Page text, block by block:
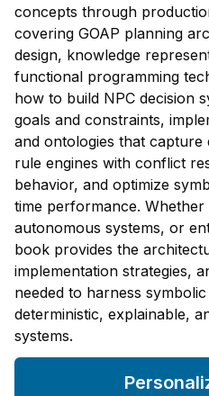
concepts through
covering GOAP planning
design, knowledge
functional programming
how to build NPC decision
goals and constraints,
and ontologies that capture
rule engines with conflict
behavior, and optimize
time performance.
autonomous systems, or
book provides the
implementation strategies,
needed to harness
deterministic, explainable,
systems.